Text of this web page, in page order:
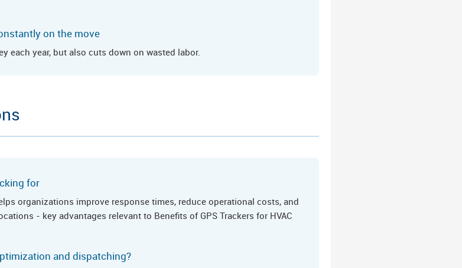
on the move
each year, but also cuts down on wasted labor.
for
organizations improve response times, reduce operational costs, and
- key advantages relevant to Benefits of GPS Trackers for HVAC
and dispatching?